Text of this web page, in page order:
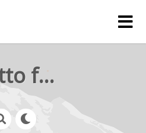
rejetto forum